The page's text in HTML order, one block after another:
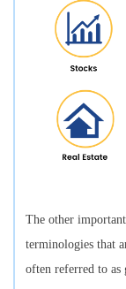
The other
terminologies that
often referred to